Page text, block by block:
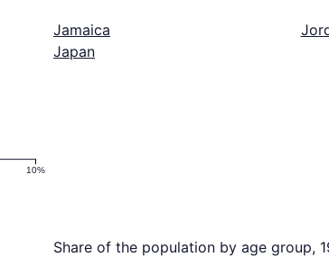
10%
Jamaica
Japan
Share of the population by age group,